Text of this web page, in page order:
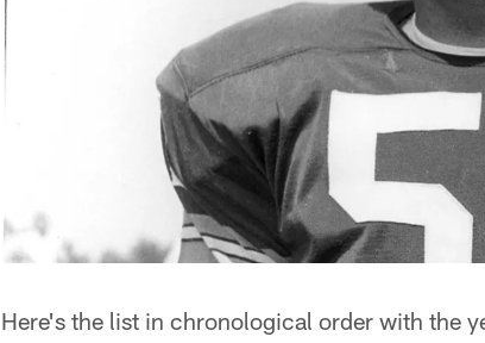
Here's the list in chronological order with the